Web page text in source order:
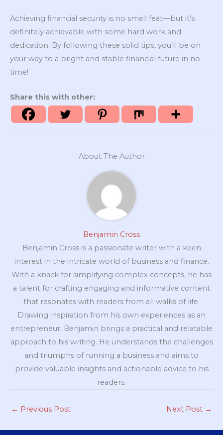
Achieving financial security is no small feat—but it’s
definitely achievable with some hard work and
dedication. By following these solid tips, you’ll be on
your way to a bright and stable financial future in no
time!
Share this with other:
About The Author
Benjamin Cross
Benjamin Cross is a passionate writer with a keen
interest in the intricate world of business and finance.
With a knack for simplifying complex concepts, he has
a talent for crafting engaging and informative content
that resonates with readers from all walks of life.
Drawing inspiration from his own experiences as an
entrepreneur, Benjamin brings a practical and relatable
approach to his writing. He understands the challenges
and triumphs of running a business and aims to
provide valuable insights and actionable advice to his
readers.
← Previous Post Next Post →